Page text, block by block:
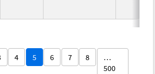
4 5 6 7 8
…
500